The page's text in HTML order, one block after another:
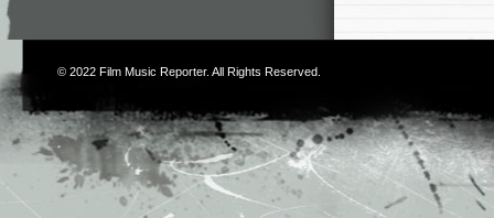
© 2022 Film Music Reporter. All Rights Reserved.